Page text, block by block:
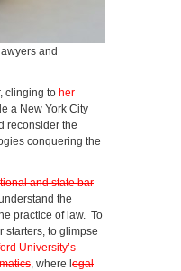
and
clinging to her
a New York City
reconsider the
conquering the
and state bar
the
practice of law. To
starters, to glimpse
University’s
, where l egal